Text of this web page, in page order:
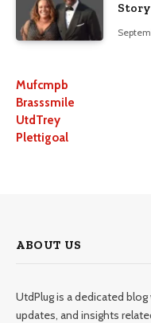
Story
Mufcmpb
Brasssmile
UtdTrey
Plettigoal
ABOUT US
UtdPlug is a dedicated
updates, and insights